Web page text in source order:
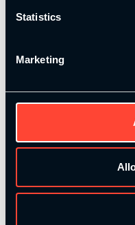
Statistics
MarketingTake your
Coach
Mission Based
Develop your
audience,